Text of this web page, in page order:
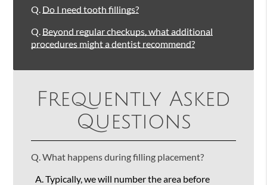
Q. Do I need tooth fillings?
Q. Beyond regular checkups, what additional
procedures might a dentist recommend?
Frequently Asked
Questions
Q. What happens during filling placement?
A. Typically, we will number the area before